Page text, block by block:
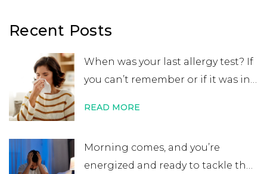
Recent Posts
When was your last allergy test? If
you can’t remember or if it was in
to a lifelong allergy diagnosis, it’s
not always …Continue reading→
READ MORE
Morning comes, and you’re
energized and ready to tackle the